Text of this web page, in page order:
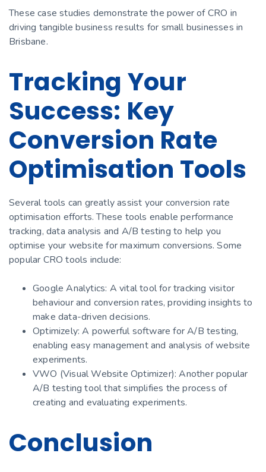
These case studies demonstrate the power of CRO in
driving tangible business results for small businesses in
Brisbane.
Tracking Your
Success: Key
Conversion Rate
Optimisation Tools
Several tools can greatly assist your conversion rate
optimisation efforts. These tools enable performance
tracking, data analysis and A/B testing to help you
optimise your website for maximum conversions. Some
popular CRO tools include:
Google Analytics: A vital tool for tracking visitor
behaviour and conversion rates, providing insights to
make data-driven decisions.
Optimizely: A powerful software for A/B testing,
enabling easy management and analysis of website
experiments.
VWO (Visual Website Optimizer): Another popular
A/B testing tool that simplifies the process of
creating and evaluating experiments.
Conclusion